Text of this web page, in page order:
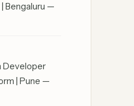
Bengaluru —
Developer
| Pune —